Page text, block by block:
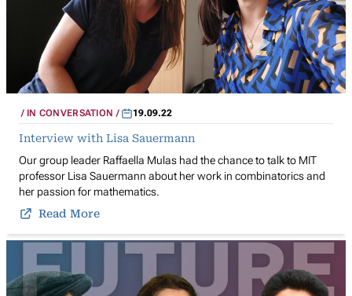
IN CONVERSATION 19.09.22
Interview with Lisa Sauermann
Our group leader Raffaella Mulas had the chance to talk to MIT
professor Lisa Sauermann about her work in combinatorics and
her passion for mathematics.
Read More